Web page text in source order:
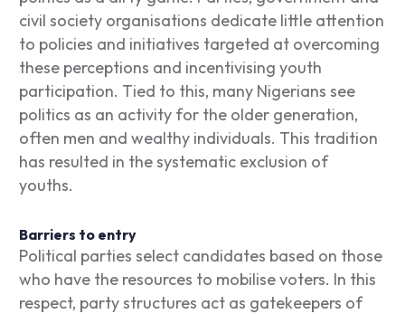
civil society organisations dedicate little attention
to policies and initiatives targeted at overcoming
these perceptions and incentivising youth
participation. Tied to this, many Nigerians see
politics as an activity for the older generation,
often men and wealthy individuals. This tradition
has resulted in the systematic exclusion of
youths.
Barriers to entry
Political parties select candidates based on those
who have the resources to mobilise voters. In this
respect, party structures act as gatekeepers of